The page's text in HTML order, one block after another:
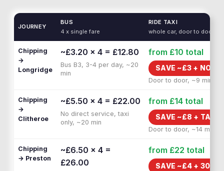
JOURNEY
BUS
4 x single fare
RIDE TAXI
whole car, door to door
Chipping
→
Longridge
~£3.20 × 4 = £12.80
Bus B3, 3-4 per day, ~20
min
from £10 total
SAVE ~£3 + NO
Door to door, ~9 min
Chipping
→
Clitheroe
~£5.50 × 4 = £22.00
No direct service, taxi
only, ~20 min
from £14 total
SAVE ~£8 + TAXI
Door to door, ~14 min
Chipping
→ Preston
~£6.50 × 4 =
£26.00
from £22 total
SAVE ~£4 +30